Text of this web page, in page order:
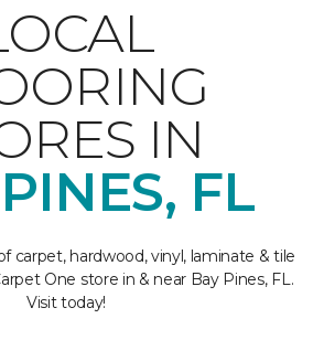
IN
FL
carpet, hardwood, vinyl, laminate & tile
One store in & near Bay Pines, FL.
Visit today!